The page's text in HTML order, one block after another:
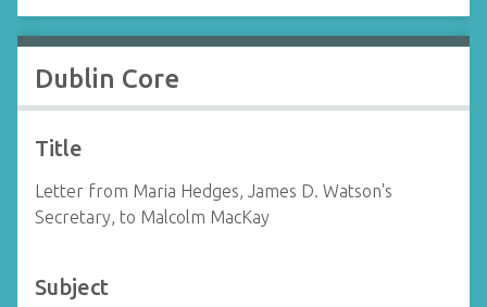
Dublin Core
Title
Letter from Maria Hedges, James D. Watson's
Secretary, to Malcolm MacKay
Subject